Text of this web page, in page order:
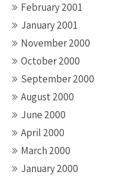
February 2001
January 2001
November 2000
October 2000
September 2000
August 2000
June 2000
April 2000
March 2000
January 2000